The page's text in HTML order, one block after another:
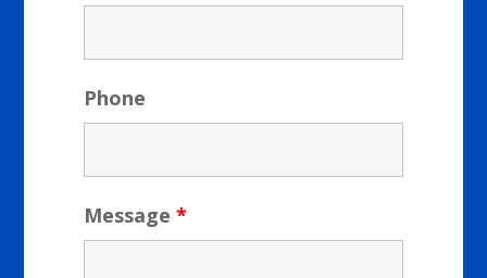
Phone
Message*